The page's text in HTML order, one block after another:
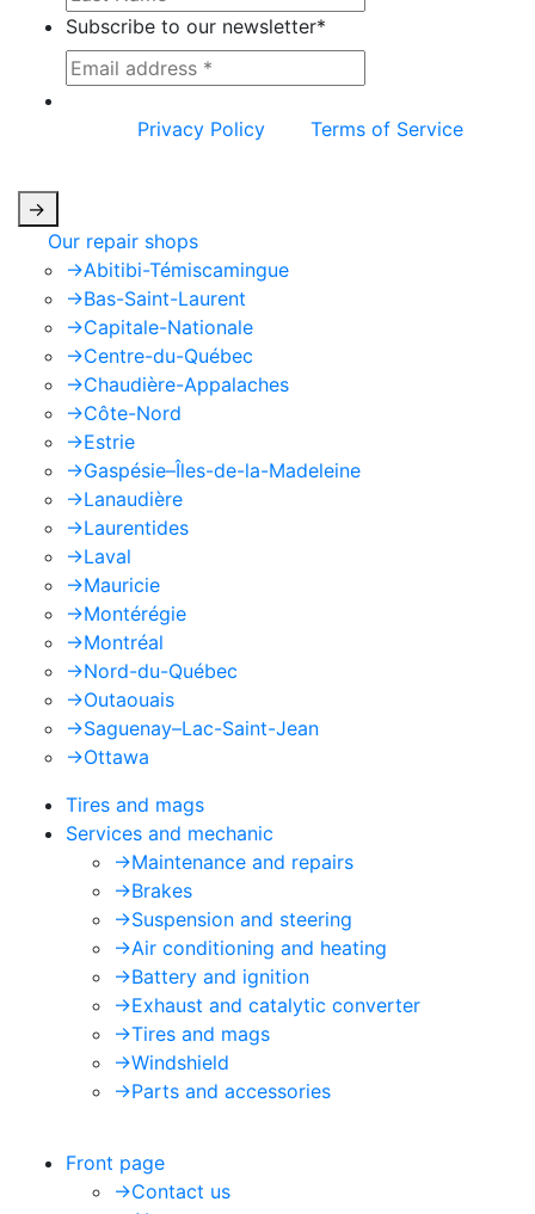
Subscribe to our newsletter*
Privacy Policy
Terms of Service
->
Our repair shops
->Abitibi-Témiscamingue
->Bas-Saint-Laurent
->Capitale-Nationale
->Centre-du-Québec
->Chaudière-Appalaches
->Côte-Nord
->Estrie
->Gaspésie–Îles-de-la-Madeleine
->Lanaudière
->Laurentides
->Laval
->Mauricie
->Montérégie
->Montréal
->Nord-du-Québec
->Outaouais
->Saguenay–Lac-Saint-Jean
->Ottawa
Tires and mags
Services and mechanic
->Maintenance and repairs
->Brakes
->Suspension and steering
->Air conditioning and heating
->Battery and ignition
->Exhaust and catalytic converter
->Tires and mags
->Windshield
->Parts and accessories
Front page
->Contact us